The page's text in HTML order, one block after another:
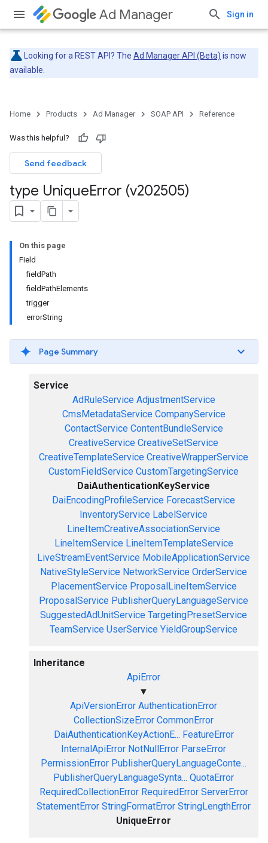
Ad Manager Sign in
Looking for a REST API? The Ad Manager API (Beta) is now
available.
Home Products Ad Manager SOAP API Reference
Was this helpful?
Send feedback
type UniqueError (v202505)
On this page
Field
fieldPath
fieldPathElements
trigger
errorString
Page Summary
Service
AdRuleService AdjustmentService
CmsMetadataService CompanyService
ContactService ContentBundleService
CreativeService CreativeSetService
CreativeTemplateService CreativeWrapperService
CustomFieldService CustomTargetingService
DaiAuthenticationKeyService
DaiEncodingProfileService ForecastService
InventoryService LabelService
LineItemCreativeAssociationService
LineItemService LineItemTemplateService
LiveStreamEventService MobileApplicationService
NativeStyleService NetworkService OrderService
PlacementService ProposalLineItemService
ProposalService PublisherQueryLanguageService
SuggestedAdUnitService TargetingPresetService
TeamService UserService YieldGroupService
Inheritance
ApiError
▼
ApiVersionError AuthenticationError
CollectionSizeError CommonError
DaiAuthenticationKeyActionE... FeatureError
InternalApiError NotNullError ParseError
PermissionError PublisherQueryLanguageConte...
PublisherQueryLanguageSynta... QuotaError
RequiredCollectionError RequiredError ServerError
StatementError StringFormatError StringLengthError
UniqueError